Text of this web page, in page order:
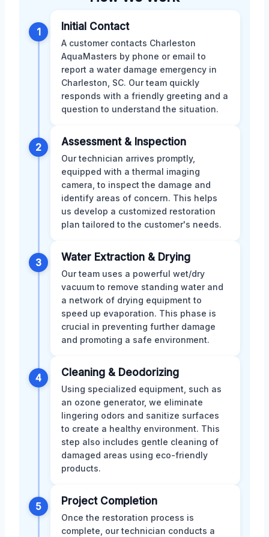
1 Initial Contact
A customer contacts Charleston
AquaMasters by phone or email to
report a water damage emergency in
Charleston, SC. Our team quickly
responds with a friendly greeting and a
question to understand the situation.
2 Assessment & Inspection
Our technician arrives promptly,
equipped with a thermal imaging
camera, to inspect the damage and
identify areas of concern. This helps
us develop a customized restoration
plan tailored to the customer's needs.
3 Water Extraction & Drying
Our team uses a powerful wet/dry
vacuum to remove standing water and
a network of drying equipment to
speed up evaporation. This phase is
crucial in preventing further damage
and promoting a safe environment.
4 Cleaning & Deodorizing
Using specialized equipment, such as
an ozone generator, we eliminate
lingering odors and sanitize surfaces
to create a healthy environment. This
step also includes gentle cleaning of
damaged areas using eco-friendly
products.
5 Project Completion
Once the restoration process is
complete, our technician conducts a